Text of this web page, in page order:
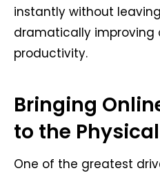
instantly without
dramatically improving
productivity.
Bringing
to the
One of the greatest